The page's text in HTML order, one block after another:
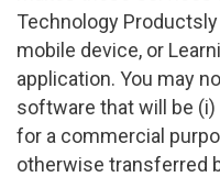
Technology
mobile device, or
application. You may
software that will be (i)
for a commercial
otherwise transferred